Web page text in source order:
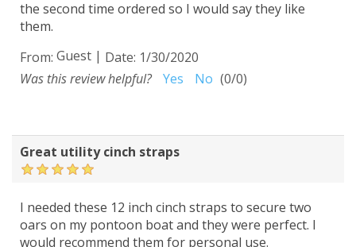
the second time ordered so I would say they like
them.
From: Guest | Date: 1/30/2020
Was this review helpful?
Yes No (0/0)
Great utility cinch straps
I needed these 12 inch cinch straps to secure two
oars on my pontoon boat and they were perfect. I
would recommend them for personal use.